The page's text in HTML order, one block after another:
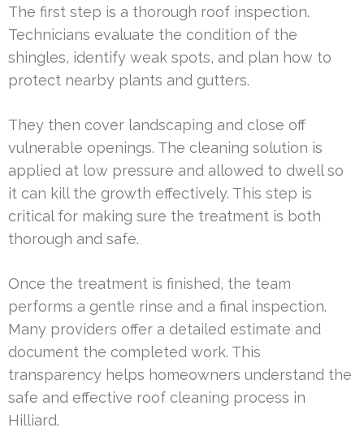
The first step is a thorough roof inspection.
Technicians evaluate the condition of the
shingles, identify weak spots, and plan how to
protect nearby plants and gutters.
They then cover landscaping and close off
vulnerable openings. The cleaning solution is
applied at low pressure and allowed to dwell so
it can kill the growth effectively. This step is
critical for making sure the treatment is both
thorough and safe.
Once the treatment is finished, the team
performs a gentle rinse and a final inspection.
Many providers offer a detailed estimate and
document the completed work. This
transparency helps homeowners understand the
safe and effective roof cleaning process in
Hilliard.